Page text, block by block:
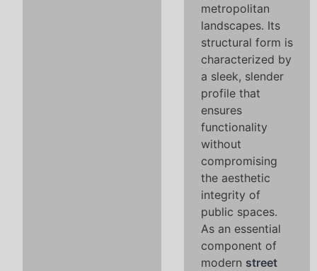
metropolitan
landscapes. Its
structural form is
characterized by
a sleek, slender
profile that
ensures
functionality
without
compromising
the aesthetic
integrity of
public spaces.
As an essential
component of
modern street